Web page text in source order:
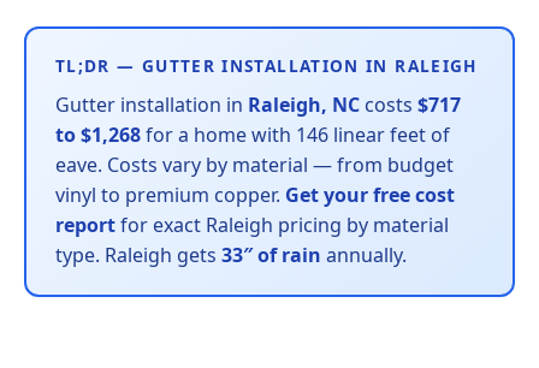
TL;DR — GUTTER INSTALLATION IN RALEIGH
Gutter installation in Raleigh, NC costs $717
to $1,268for a home with 146 linear feet of
eave. Costs vary by material — from budget
vinyl to premium copper. Get your free cost
reportfor exact Raleigh pricing by material
type. Raleigh gets 33″ of rain annually.